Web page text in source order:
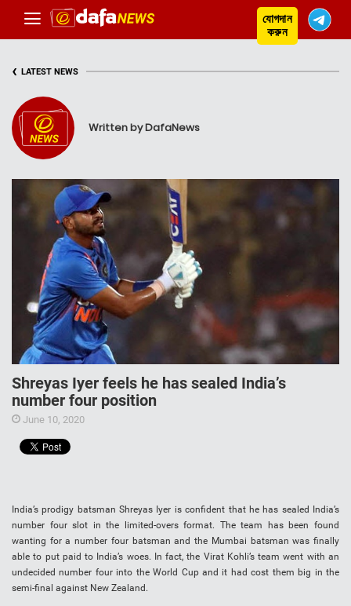
যোগদান
করুন
‹ LATEST NEWS
Written by DafaNews
Shreyas Iyer feels he has sealed India’s
number four position
June 10, 2020
India’s prodigy batsman Shreyas Iyer is confident that he has sealed India’s
number four slot in the limited-overs format. The team has been found
wanting for a number four batsman and the Mumbai batsman was finally
able to put paid to India’s woes. In fact, the Virat Kohli’s team went with an
undecided number four into the World Cup and it had cost them big in the
semi-final against New Zealand.